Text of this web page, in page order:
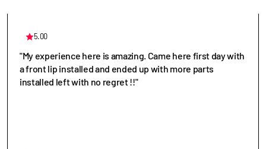
5.00
"My experience here is amazing. Came here first day with
a front lip installed and ended up with more parts
installed left with no regret !!"